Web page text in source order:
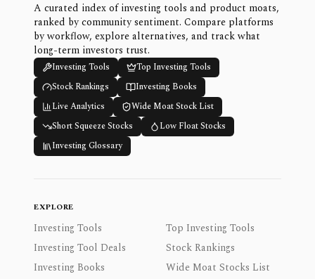
A curated index of investing tools and product moats,
ranked by community sentiment. Compare platforms
by workflow, explore alternatives, and track what
long-term investors trust.
Investing Tools
Top Investing Tools
Stock Rankings
Investing Books
Live Analytics
Wide Moat Stock List
Short Squeeze Stocks
Low Float Stocks
Investing Glossary
EXPLORE
Investing Tools
Top Investing Tools
Investing Tool Deals
Stock Rankings
Investing Books
Wide Moat Stocks List